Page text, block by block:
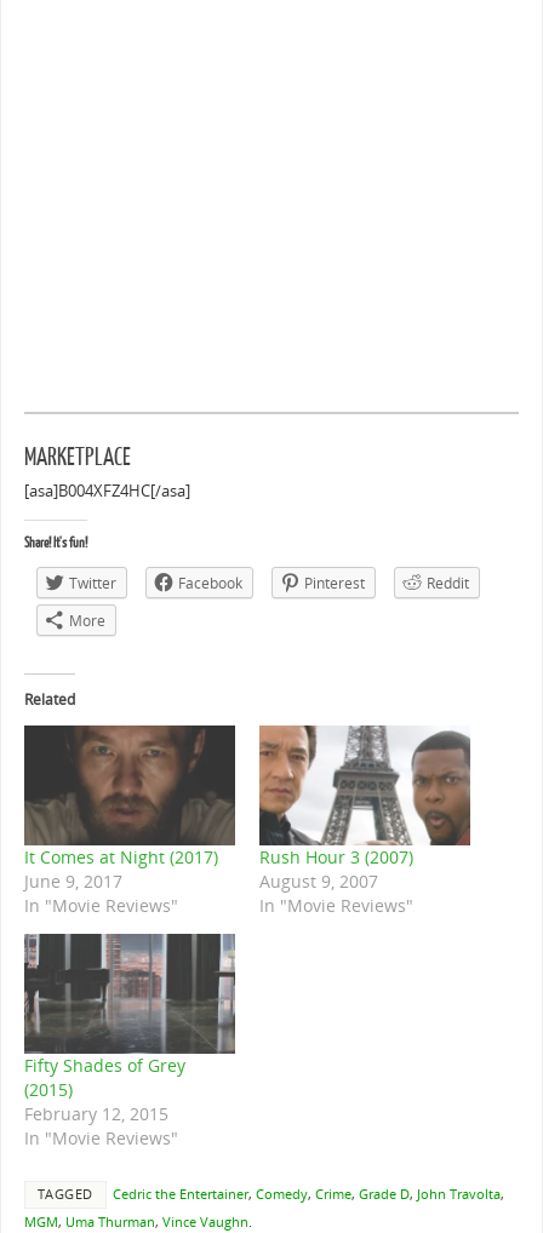
MARKETPLACE
[asa]B004XFZ4HC[/asa]
Share! It's fun!
Twitter Facebook Pinterest
Reddit
More
Related
It Comes at Night (2017)
June 9, 2017
In "Movie Reviews"
Rush Hour 3 (2007)
August 9, 2007
In "Movie Reviews"
Fifty Shades of Grey
(2015)
February 12, 2015
In "Movie Reviews"
TAGGED Cedric the Entertainer, Comedy, Crime, Grade D, John Travolta,
MGM, Uma Thurman, Vince Vaughn.